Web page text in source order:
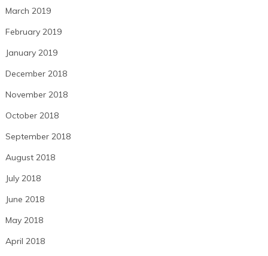
March 2019
February 2019
January 2019
December 2018
November 2018
October 2018
September 2018
August 2018
July 2018
June 2018
May 2018
April 2018